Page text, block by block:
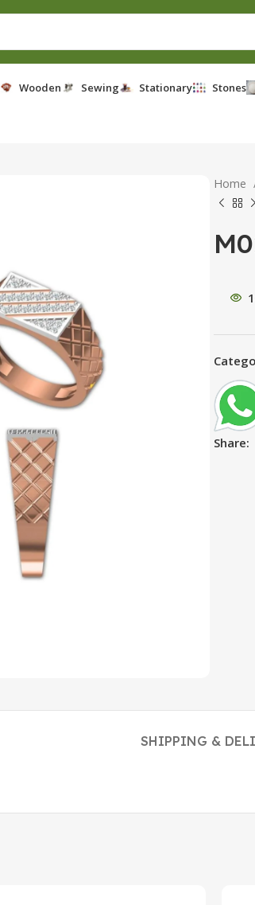
Wooden Sewing Stationary Stones
Home
Share:
SHIPPING &